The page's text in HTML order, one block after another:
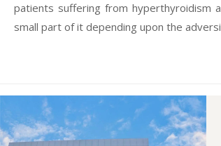
+91-9810922042 -Nehru Nagar
patients suffering from hyperthyroidism
small part of it depending upon the